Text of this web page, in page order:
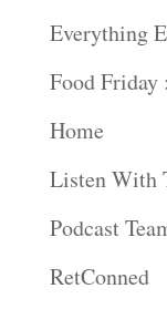
Everything
Food Friday
Home
Listen With
Podcast
RetConned